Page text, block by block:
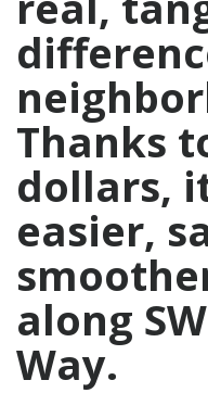
Thanks
dollars,
easier,
along
Way.